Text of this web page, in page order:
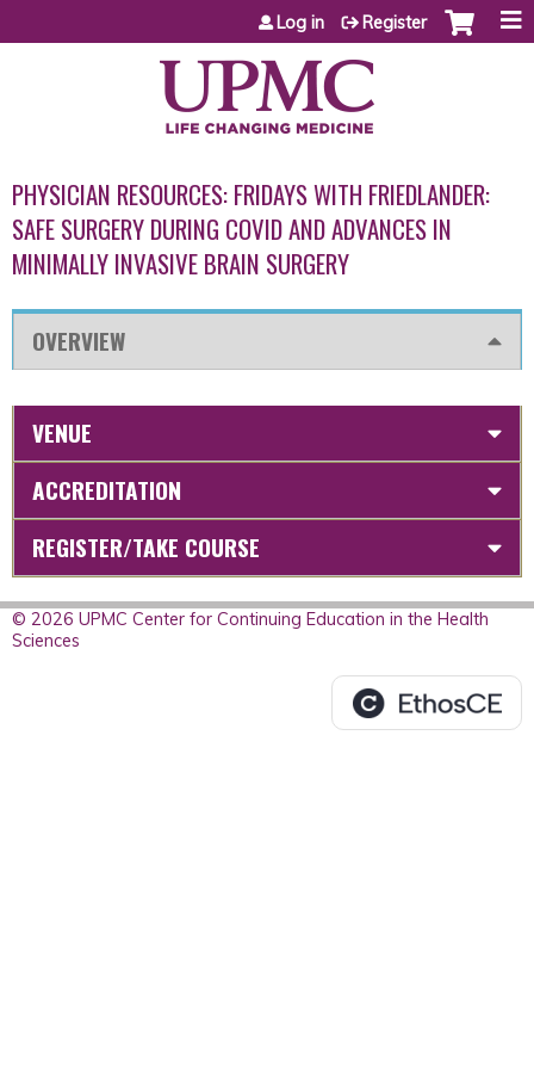
Jump to content
Log in Register
PHYSICIAN RESOURCES: FRIDAYS WITH FRIEDLANDER:
SAFE SURGERY DURING COVID AND ADVANCES IN
MINIMALLY INVASIVE BRAIN SURGERY
OVERVIEW
VENUE
ACCREDITATION
REGISTER/TAKE COURSE
© 2026 UPMC Center for Continuing Education in the Health
Sciences